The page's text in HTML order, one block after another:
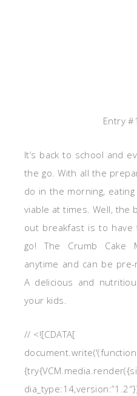
Entry
It’s back to school and
the go. With all the
do in the morning,
viable at times. Well, the
out breakfast is to
go! The Crumb Cake
anytime and can be
A delicious and
your kids.
// <![CDATA[
document.write('(function